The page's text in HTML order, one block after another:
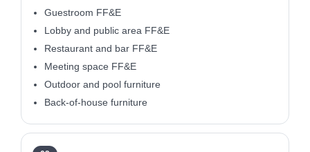
Guestroom FF&E
Lobby and public area FF&E
Restaurant and bar FF&E
Meeting space FF&E
Outdoor and pool furniture
Back-of-house furniture